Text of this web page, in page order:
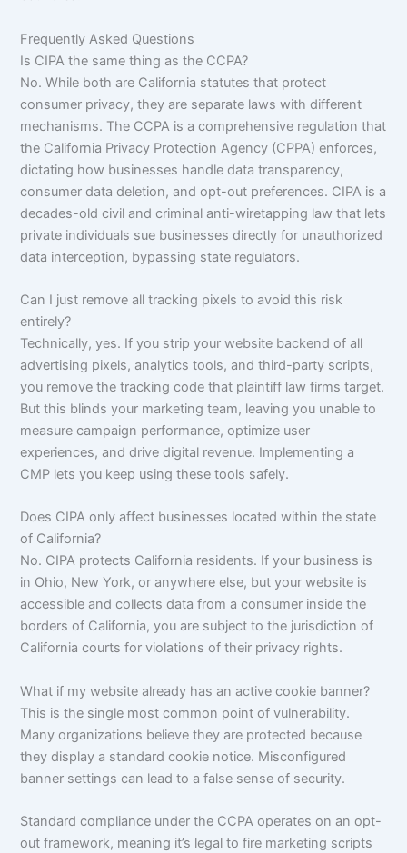
Frequently Asked Questions
Is CIPA the same thing as the CCPA?
No. While both are California statutes that protect
consumer privacy, they are separate laws with different
mechanisms. The CCPA is a comprehensive regulation that
the California Privacy Protection Agency (CPPA) enforces,
dictating how businesses handle data transparency,
consumer data deletion, and opt-out preferences. CIPA is a
decades-old civil and criminal anti-wiretapping law that lets
private individuals sue businesses directly for unauthorized
data interception, bypassing state regulators.
Can I just remove all tracking pixels to avoid this risk
entirely?
Technically, yes. If you strip your website backend of all
advertising pixels, analytics tools, and third-party scripts,
you remove the tracking code that plaintiff law firms target.
But this blinds your marketing team, leaving you unable to
measure campaign performance, optimize user
experiences, and drive digital revenue. Implementing a
CMP lets you keep using these tools safely.
Does CIPA only affect businesses located within the state
of California?
No. CIPA protects California residents. If your business is
in Ohio, New York, or anywhere else, but your website is
accessible and collects data from a consumer inside the
borders of California, you are subject to the jurisdiction of
California courts for violations of their privacy rights.
What if my website already has an active cookie banner?
This is the single most common point of vulnerability.
Many organizations believe they are protected because
they display a standard cookie notice. Misconfigured
banner settings can lead to a false sense of security.
Standard compliance under the CCPA operates on an opt-
out framework, meaning it’s legal to fire marketing scripts